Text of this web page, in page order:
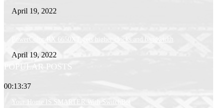
April 19, 2022
PowerColor RX 6650XT gets higher clocks and bandwidth
April 19, 2022
POPULAR POSTS
00:13:37
Your Home IS SMARTER With SwitchBot